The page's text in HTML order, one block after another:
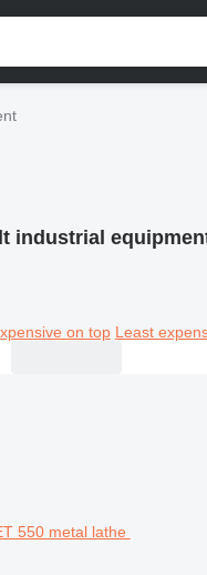
industrial
on top Least